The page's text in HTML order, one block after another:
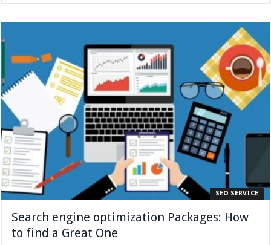
SEO SERVICE
Search engine optimization Packages: How
to find a Great One